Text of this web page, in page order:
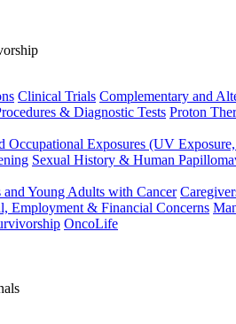
Clinical Trials Complementary and
& Diagnostic Tests Proton
Occupational Exposures (UV
Sexual History & Human
and Young Adults with Cancer
Employment & Financial Concerns
OncoLife